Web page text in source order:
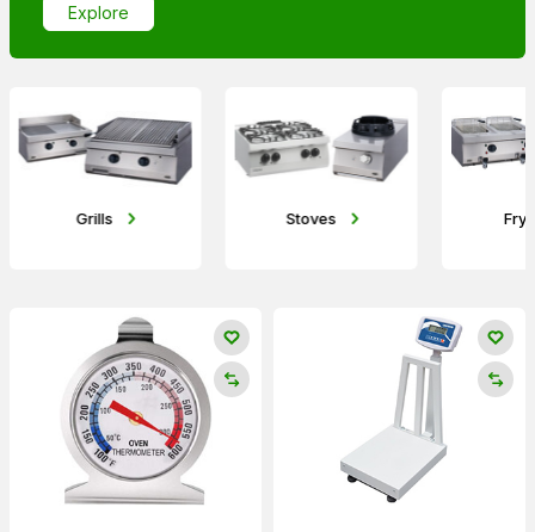
Explore
Grills Stoves